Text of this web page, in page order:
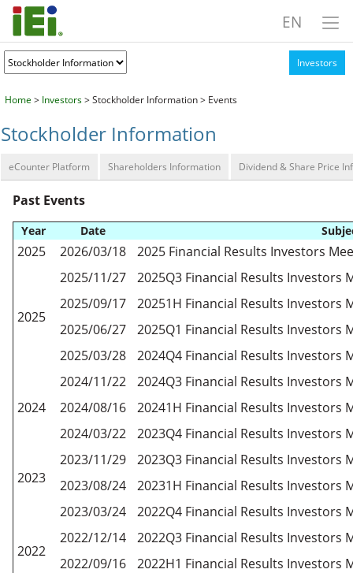
EN
Investors
Home > Investors> Stockholder Information > Events
Stockholder Information
eCounter Platform Shareholders Information Dividend & Share Price
Past Events
Year Date
2025 2026/03/18 2025 Financial Results Investors
2025
2025/11/27
2025Q3 Financial Results Investors
2025/09/17
20251H Financial Results Investors
2025/06/27
2025Q1 Financial Results Investors
2025/03/28
2024Q4 Financial Results Investors
2024
2024/11/22
2024Q3 Financial Results Investors
2024/08/16
20241H Financial Results Investors
2024/03/22
2023Q4 Financial Results Investors
2023
2023/11/29
2023Q3 Financial Results Investors
2023/08/24
20231H Financial Results Investors
2023/03/24
2022Q4 Financial Results Investors
2022
2022/12/14
2022Q3 Financial Results Investors
2022/09/16
2022H1 Financial Results Investors